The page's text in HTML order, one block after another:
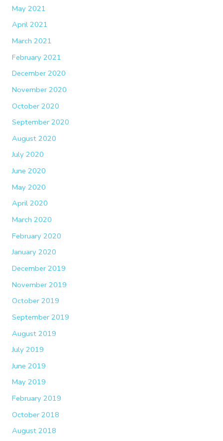
May 2021
April 2021
March 2021
February 2021
December 2020
November 2020
October 2020
September 2020
August 2020
July 2020
June 2020
May 2020
April 2020
March 2020
February 2020
January 2020
December 2019
November 2019
October 2019
September 2019
August 2019
July 2019
June 2019
May 2019
February 2019
October 2018
August 2018